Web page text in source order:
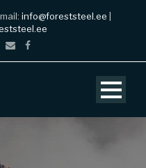
info@foreststeel.ee